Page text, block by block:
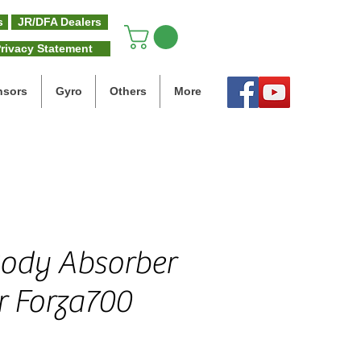
JR/DFA Dealers
Statement
Gyro Others More
Absorber
Forza700